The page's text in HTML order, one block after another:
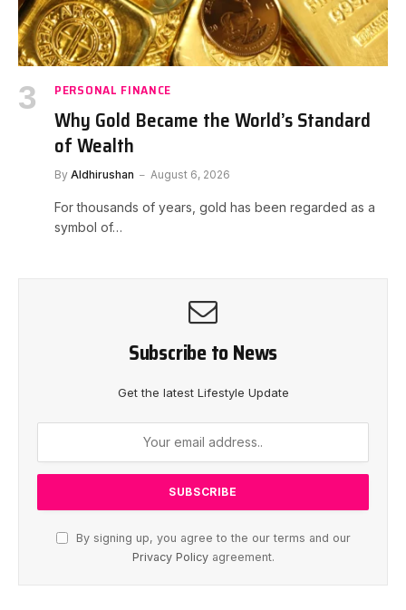
PERSONAL FINANCE
Why Gold Became the World’s Standard
of Wealth
By Aldhirushan August 6, 2026
For thousands of years, gold has been regarded as a
symbol of…
Subscribe to News
Get the latest Lifestyle Update
By signing up, you agree to the our terms and our
Privacy Policyagreement.